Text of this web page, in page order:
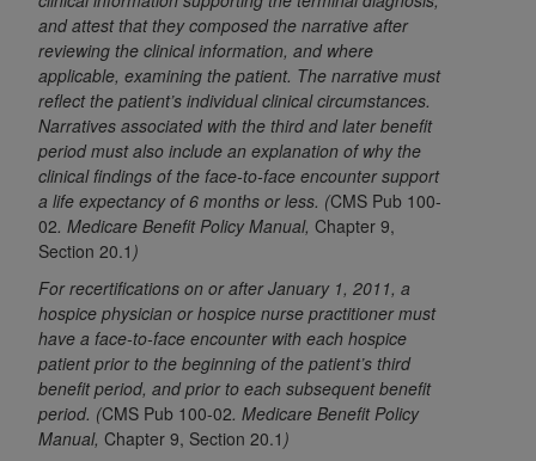
and attest that they composed the narrative after
reviewing the clinical information, and where
applicable, examining the patient. The narrative must
reflect the patient’s individual clinical circumstances.
Narratives associated with the third and later benefit
period must also include an explanation of why the
clinical findings of the face-to-face encounter support
a life expectancy of 6 months or less. (CMS Pub 100-
02. Medicare Benefit Policy Manual, Chapter 9,
Section 20.1 )
For recertifications on or after January 1, 2011, a
hospice physician or hospice nurse practitioner must
have a face-to-face encounter with each hospice
patient prior to the beginning of the patient’s third
benefit period, and prior to each subsequent benefit
period. (CMS Pub 100-02. Medicare Benefit Policy
Manual, Chapter 9, Section 20.1 )
acceptable to you, please indicate your agreement
and acceptance by clicking below on the button
labeled “accept”.
License For Use of Current
Dental Terminology (CDTTM)
These materials contain Current Dental
Terminology (CDT
), Copyright© 2025 American
Dental Association (ADA ). All rights reserved. CDT
is a trademark of theADA .
The license granted herein is expressly conditioned
upon your acceptance of all terms and conditions
contained in this Agreement. By clicking below in